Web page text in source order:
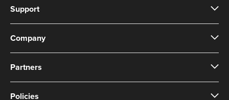
Support
Company
Partners
Policies